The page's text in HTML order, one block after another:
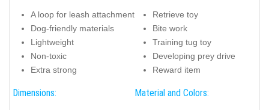
A loop for leash attachment
Dog-friendly materials
Lightweight
Non-toxic
Extra strong
Retrieve toy
Bite work
Training tug toy
Developing prey drive
Reward item
Dimensions: Material and Colors: